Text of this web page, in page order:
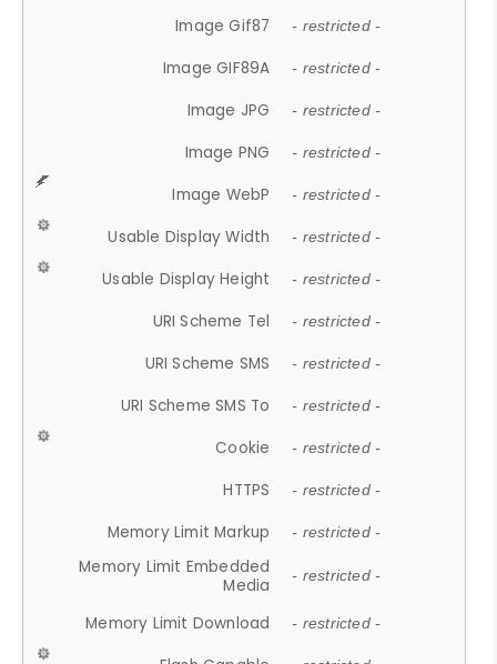
Image Gif87 - restricted -
Image GIF89A - restricted -
Image JPG - restricted -
Image PNG - restricted -
Image WebP - restricted -
Usable Display Width - restricted -
Usable Display Height - restricted -
URI Scheme Tel - restricted -
URI Scheme SMS - restricted -
URI Scheme SMS To - restricted -
Cookie - restricted -
HTTPS - restricted -
Memory Limit Markup - restricted -
Memory Limit Embedded
Media
- restricted -
Memory Limit Download - restricted -